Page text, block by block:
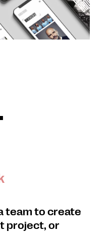
team to create
project, or